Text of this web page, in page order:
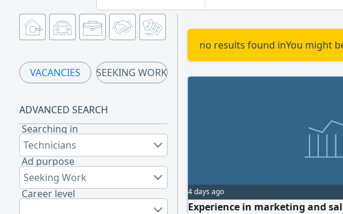
VACANCIES SEEKING WORK
ADVANCED SEARCH
Searching in
Technicians
Ad purpose
Seeking Work
Career level
no results found inYou might
4 days ago
Experience in marketing and